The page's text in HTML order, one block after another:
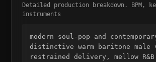
Detailed production breakdown. BPM,
instruments
modern soul-pop and
distinctive warm baritone male
restrained delivery, mellow R&B